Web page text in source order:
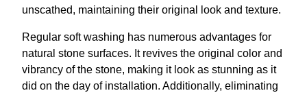
unscathed, maintaining their original look and texture.
Regular soft washing has numerous advantages for
natural stone surfaces. It revives the original color and
vibrancy of the stone, making it look as stunning as it
did on the day of installation. Additionally, eliminating